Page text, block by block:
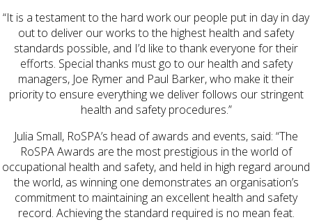
“It is a testament to the hard work our people put in day in day
out to deliver our works to the highest health and safety
standards possible, and I’d like to thank everyone for their
efforts. Special thanks must go to our health and safety
managers, Joe Rymer and Paul Barker, who make it their
priority to ensure everything we deliver follows our stringent
health and safety procedures.”
Julia Small, RoSPA’s head of awards and events, said: “The
RoSPA Awards are the most prestigious in the world of
occupational health and safety, and held in high regard around
the world, as winning one demonstrates an organisation’s
commitment to maintaining an excellent health and safety
record. Achieving the standard required is no mean feat.